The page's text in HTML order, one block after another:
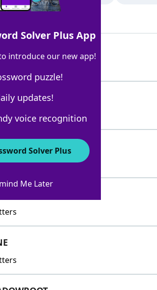
Solver Plus App
introduce our new app!
puzzle!
updates!
voice recognition
Solver Plus
Me Later